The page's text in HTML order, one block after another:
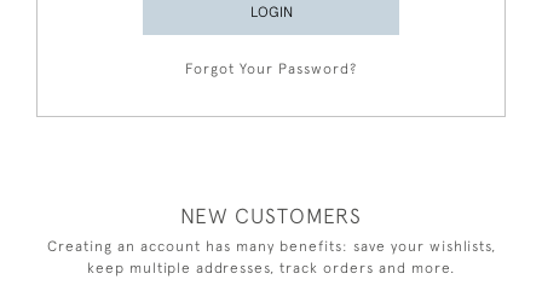
LOGIN
Forgot Your Password?
NEW CUSTOMERS
Creating an account has many benefits: save your wishlists,
keep multiple addresses, track orders and more.